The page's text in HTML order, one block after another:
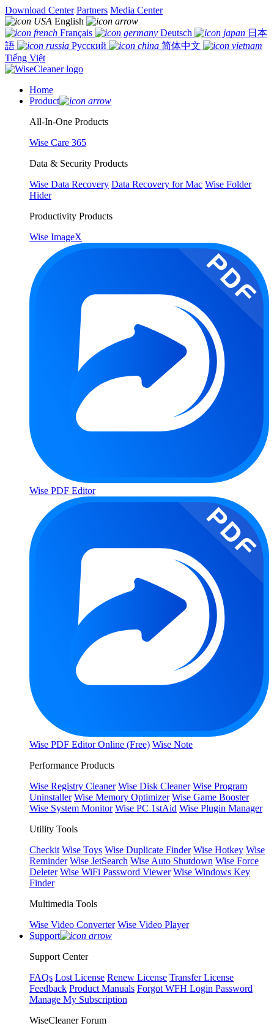
Download Center Partners Media Center
English
Français
Deutsch
日本
語
Русский
简体中文
Tiếng Việt
Home
Product
All-In-One Products
Wise Care 365
Data & Security Products
Wise Data Recovery Data Recovery for Mac Wise Folder
Hider
Productivity Products
Wise ImageX
Wise PDF Editor
Wise PDF Editor Online (Free) Wise Note
Performance Products
Wise Registry Cleaner Wise Disk Cleaner Wise Program
Uninstaller Wise Memory Optimizer Wise Game Booster
Wise System Monitor Wise PC 1stAid Wise Plugin Manager
Utility Tools
Checkit Wise Toys Wise Duplicate Finder Wise Hotkey Wise
Reminder Wise JetSearch Wise Auto Shutdown Wise Force
Deleter Wise WiFi Password Viewer Wise Windows Key
Finder
Multimedia Tools
Wise Video Converter Wise Video Player
Support
Support Center
FAQs Lost License Renew License Transfer License
Feedback Product Manuals Forgot WFH Login Password
Manage My Subscription
WiseCleaner Forum